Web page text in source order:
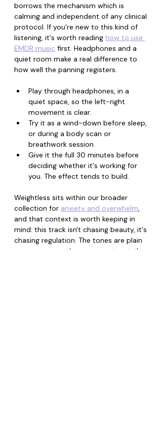
borrows the mechanism which is
calming and independent of any clinical
protocol. If you're new to this kind of
listening, it's worth reading how to use
EMDR music first. Headphones and a
quiet room make a real difference to
how well the panning registers.
Play through headphones, in a
quiet space, so the left-right
movement is clear.
Try it as a wind-down before sleep,
or during a body scan or
breathwork session.
Give it the full 30 minutes before
deciding whether it's working for
you. The effect tends to build.
Weightless sits within our broader
collection for anxiety and overwhelm,
and that context is worth keeping in
mind: this track isn't chasing beauty, it's
chasing regulation. The tones are plain
on purpose, so the movement, not the